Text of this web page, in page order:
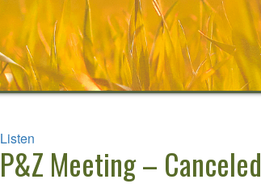
Listen
P&Z Meeting – Canceled